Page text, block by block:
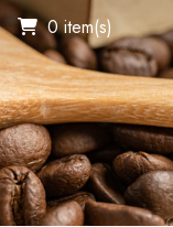
0 item(s)